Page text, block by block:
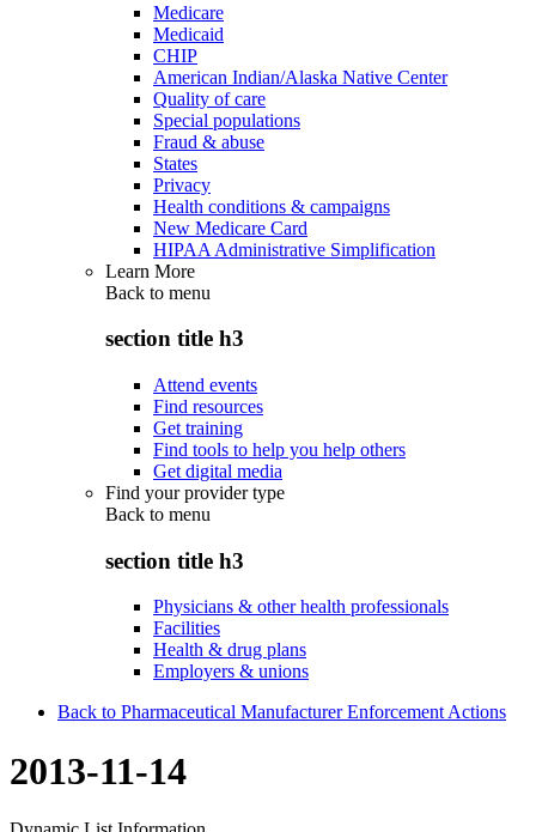
Medicare
Medicaid
CHIP
American Indian/Alaska Native Center
Quality of care
Special populations
Fraud & abuse
States
Privacy
Health conditions & campaigns
New Medicare Card
HIPAA Administrative Simplification
Learn More
Back to menu
section title h3
Attend events
Find resources
Get training
Find tools to help you help others
Get digital media
Find your provider type
Back to menu
section title h3
Physicians & other health professionals
Facilities
Health & drug plans
Employers & unions
Back to Pharmaceutical Manufacturer Enforcement Actions
2013-11-14